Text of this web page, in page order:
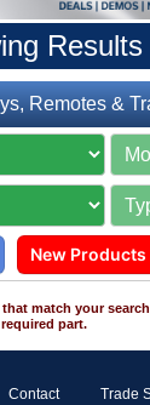
Remotes &
New Products
match your
part.
Contact Trade